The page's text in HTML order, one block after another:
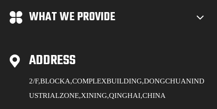
WHAT WE PROVIDE
ADDRESS
2/F,BLOCKA,COMPLEXBUILDING,DONGCHUANIND
USTRIALZONE,XINING,QINGHAI,CHINA